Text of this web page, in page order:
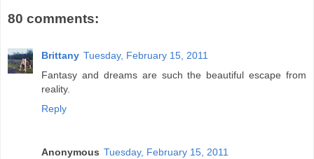
80 comments:
Brittany Tuesday, February 15, 2011
Fantasy and dreams are such the beautiful escape from
reality.
Reply
Anonymous Tuesday, February 15, 2011